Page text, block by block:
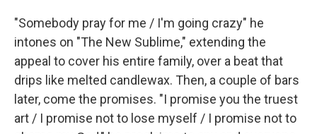
"Somebody pray for me / I'm going crazy" he
intones on "The New Sublime," extending the
appeal to cover his entire family, over a beat that
drips like melted candlewax. Then, a couple of bars
later, come the promises. "I promise you the truest
art / I promise not to lose myself / I promise not to